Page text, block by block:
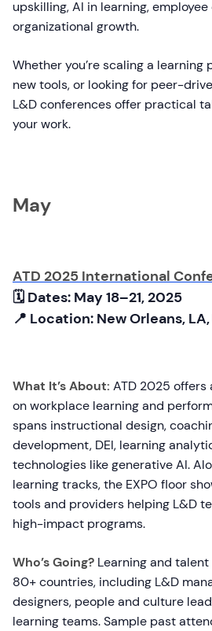
upskilling, AI in learning,
organizational growth.
Whether you’re scaling a learning
new tools, or looking for peer-
L&D conferences offer practical
your work.
May
ATD 2025 International
🗓 Dates: May 18–21, 2025
📍 Location: New Orleans, LA,
What It’s About: ATD 2025
on workplace learning and
spans instructional design,
development, DEI, learning
technologies like generative AI.
learning tracks, the EXPO floor
tools and providers helping L&D
high-impact programs.
Who’s Going? Learning and
80+ countries, including L&D
designers, people and culture
learning teams. Sample past